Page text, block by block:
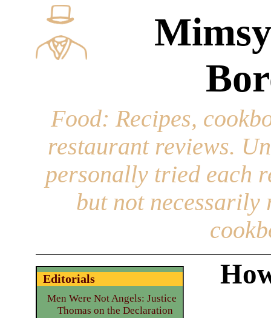
Food: Recipes,
restaurant reviews.
personally tried each
but not necessarily
Editorials
Men Were Not Angels: Justice
Thomas on the Declaration